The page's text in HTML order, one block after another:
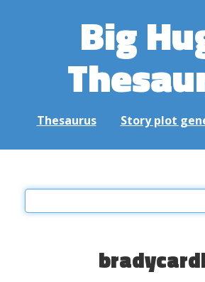
Big
Thesaurus Story plot